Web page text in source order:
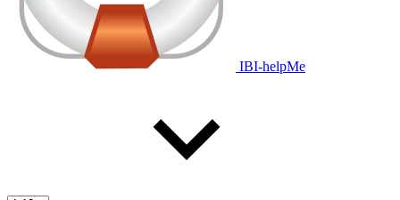
IBI-helpMe